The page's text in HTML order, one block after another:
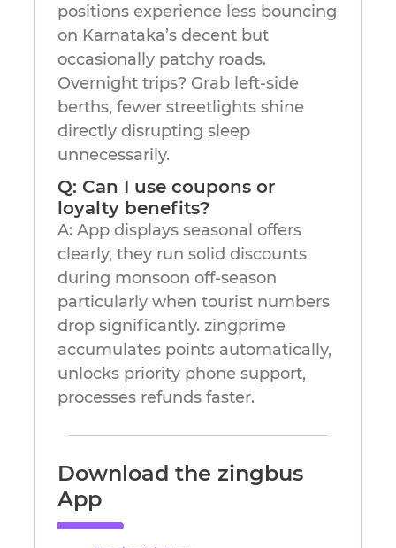
positions experience less bouncing
on Karnataka’s decent but
occasionally patchy roads.
Overnight trips? Grab left-side
berths, fewer streetlights shine
directly disrupting sleep
unnecessarily.
Q: Can I use coupons or
loyalty benefits?
A: App displays seasonal offers
clearly, they run solid discounts
during monsoon off-season
particularly when tourist numbers
drop significantly. zingprime
accumulates points automatically,
unlocks priority phone support,
processes refunds faster.
Download the zingbus
App